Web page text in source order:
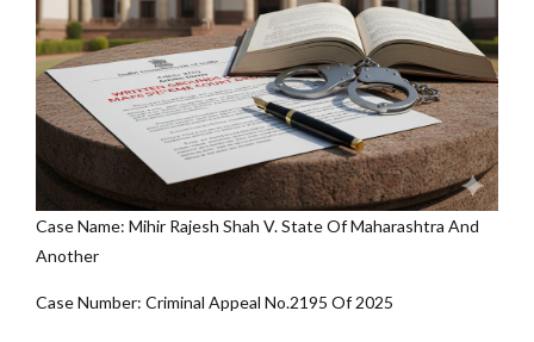
Case Name: Mihir Rajesh Shah V. State Of Maharashtra And
Another
Case Number: Criminal Appeal No.2195 Of 2025